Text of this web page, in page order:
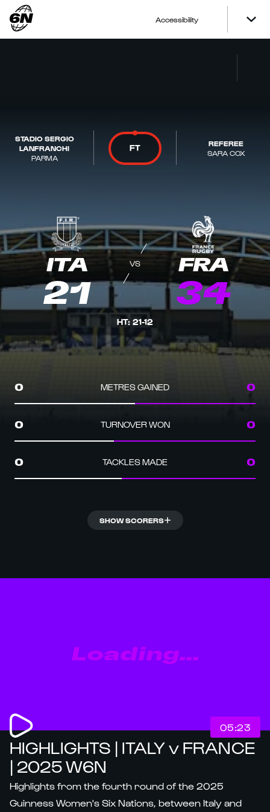
Accessibility
STADIO SERGIO
LANFRANCHI
PARMA
FT
REFEREE
SARA COX
ITA
21
VS FRA
34
HT: 21-12
0 METRES GAINED 0
0 TURNOVER WON 0
0 TACKLES MADE 0
SHOW SCORERS
Loading...
05:23
HIGHLIGHTS | ITALY v FRANCE
| 2025 W6N
Highlights from the fourth round of the 2025
Guinness Women's Six Nations, between Italy and